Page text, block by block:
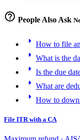
help_outline People Also Ask
arrow_right How to file
arrow_right What is the
arrow_right Is the due
arrow_right What are
arrow_right How to
File ITR with a CA